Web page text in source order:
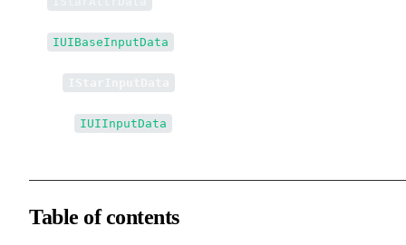
IUIBaseInputData
IUIInputData
Table of contents